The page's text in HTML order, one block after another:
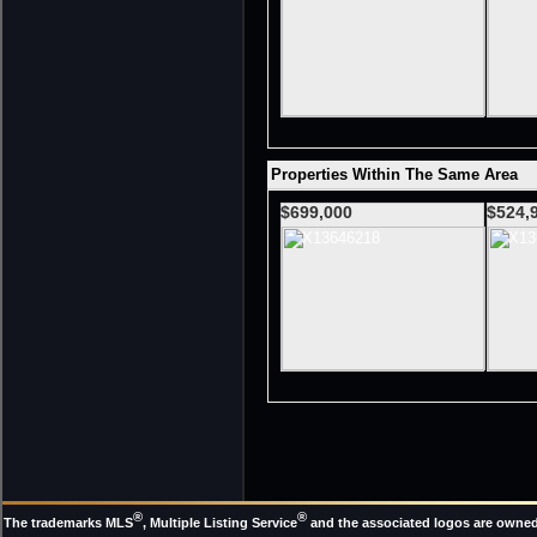
Properties Within The Same Area
$699,000
The trademarks MLS®, Multiple Listing Service® and the associated logos are